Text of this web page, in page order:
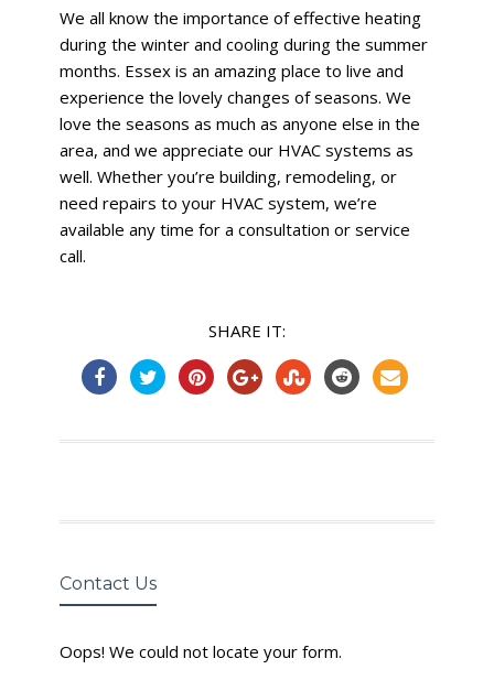
We all know the importance of effective heating
during the winter and cooling during the summer
months. Essex is an amazing place to live and
experience the lovely changes of seasons. We
love the seasons as much as anyone else in the
area, and we appreciate our HVAC systems as
well. Whether you’re building, remodeling, or
need repairs to your HVAC system, we’re
available any time for a consultation or service
call.
SHARE IT:
Contact Us
Oops! We could not locate your form.